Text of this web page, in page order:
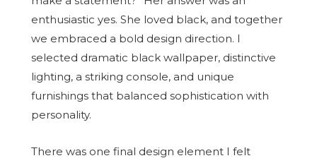
enthusiastic yes. She loved black, and together
we embraced a bold design direction. I
selected dramatic black wallpaper, distinctive
lighting, a striking console, and unique
furnishings that balanced sophistication with
personality.
There was one final design element I felt